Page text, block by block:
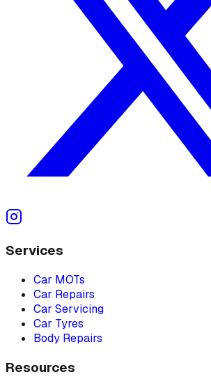
Services
Car MOTs
Car Repairs
Car Servicing
Car Tyres
Body Repairs
Resources